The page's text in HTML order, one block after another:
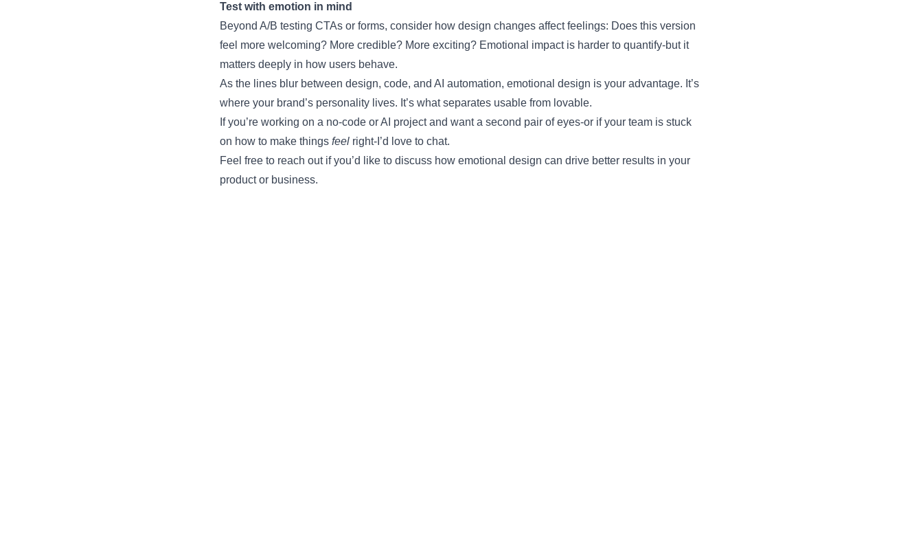
Test with emotion in mind
Beyond A/B testing CTAs or forms, consider how design changes affect feelings: Does this version
feel more welcoming? More credible? More exciting? Emotional impact is harder to quantify-but it
matters deeply in how users behave.
As the lines blur between design, code, and AI automation, emotional design is your advantage. It’s
where your brand’s personality lives. It’s what separates usable from lovable.
If you’re working on a no-code or AI project and want a second pair of eyes-or if your team is stuck
on how to make things feel right-I’d love to chat.
Feel free to reach out if you’d like to discuss how emotional design can drive better results in your
product or business.